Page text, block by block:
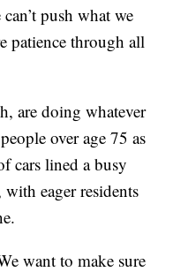
push what we
patience through all
are doing whatever
over age 75 as
cars lined a busy
eager residents
want to make sure